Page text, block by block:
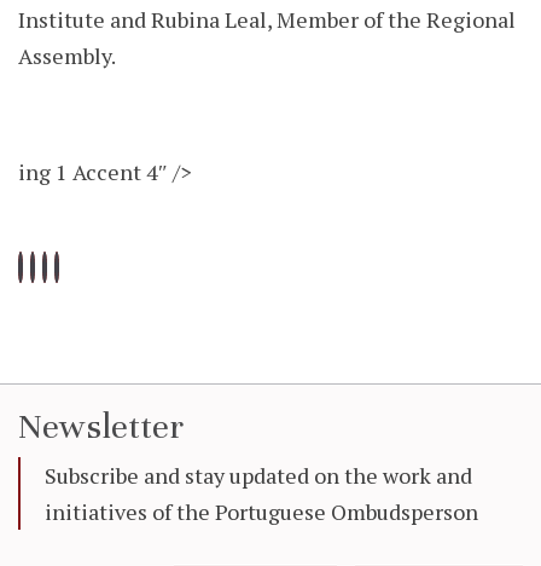
Institute and Rubina Leal, Member of the Regional
Assembly.
ing 1 Accent 4″ />
Newsletter
Subscribe and stay updated on the work and
initiatives of the Portuguese Ombudsperson